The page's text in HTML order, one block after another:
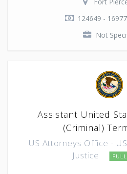
124649 -
Not
Assistant United
(Criminal)
US Attorneys Office -
Justice